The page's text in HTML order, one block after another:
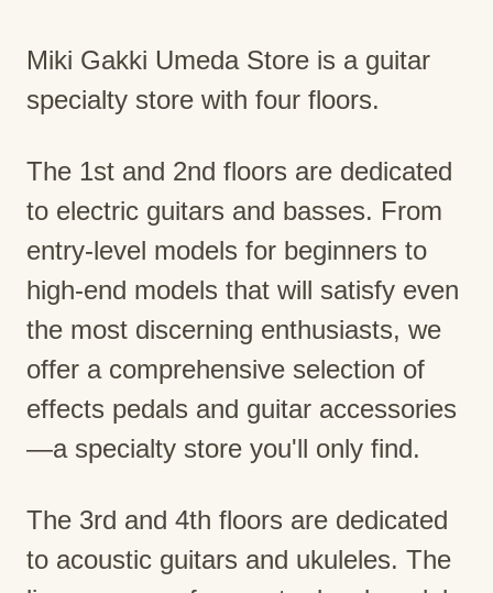
Miki Gakki Umeda Store is a guitar
specialty store with four floors.
The 1st and 2nd floors are dedicated
to electric guitars and basses. From
entry-level models for beginners to
high-end models that will satisfy even
the most discerning enthusiasts, we
offer a comprehensive selection of
effects pedals and guitar accessories
—a specialty store you'll only find.
The 3rd and 4th floors are dedicated
to acoustic guitars and ukuleles. The